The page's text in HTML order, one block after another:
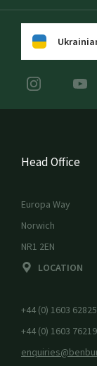
Head Office
Europa Way
Norwich
NR1 2EN
LOCATION
+44 (0) 1603
+44 (0) 1603